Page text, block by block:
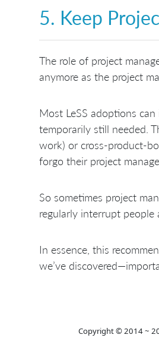
5. Keep
The role of project
anymore as the project
Most LeSS adoptions
temporarily still needed.
work) or cross-product-
forgo their project
So sometimes project
regularly interrupt people
In essence, this
we’ve
Copyright © 2014 ~